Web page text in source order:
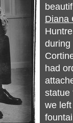
Diana
during
had
statue
we